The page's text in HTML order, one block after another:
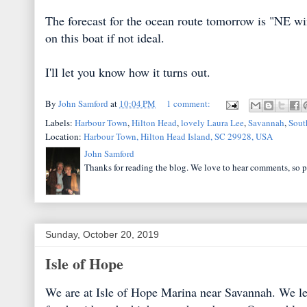
The forecast for the ocean route tomorrow is "NE
on this boat if not ideal.
I'll let you know how it turns out.
By John Samford at 10:04 PM
1 comment:
Labels: Harbour Town,Hilton Head,lovely Laura Lee,Savannah,
Location: Harbour Town, Hilton Head Island, SC 29928, USA
John Samford
Thanks for reading the blog. We love to hear comments,
Sunday, October 20, 2019
Isle of Hope
We are at Isle of Hope Marina near Savannah.